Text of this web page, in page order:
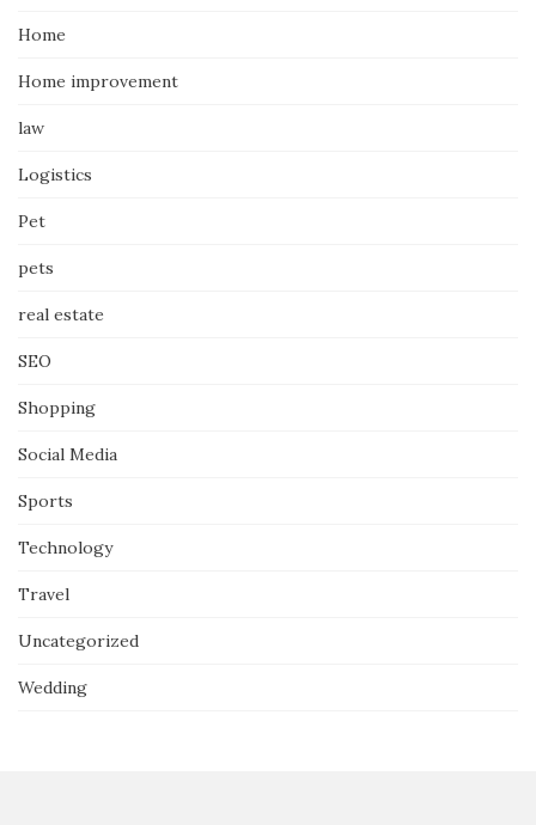
Home
Home improvement
law
Logistics
Pet
pets
real estate
SEO
Shopping
Social Media
Sports
Technology
Travel
Uncategorized
Wedding